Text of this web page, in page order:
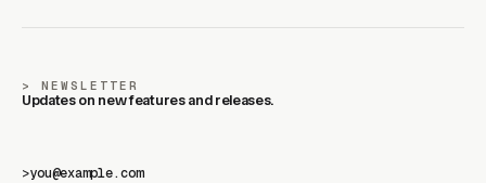
NEWSLETTER
Updates on new features and releases.
>